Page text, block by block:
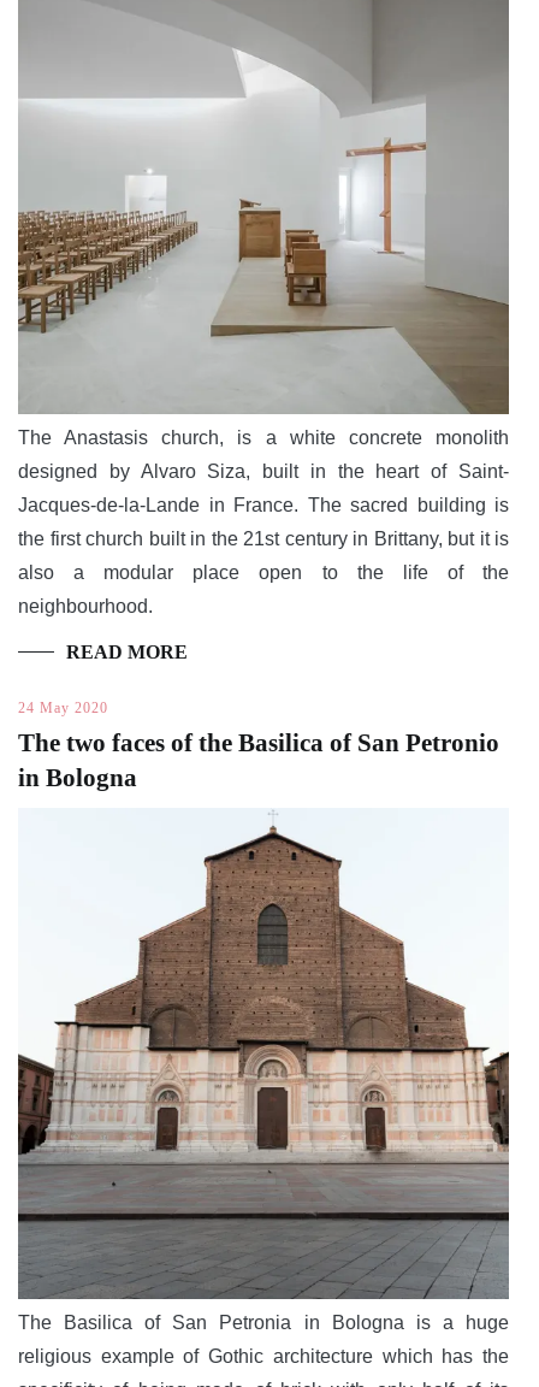
The Anastasis church, is a white concrete monolith
designed by Alvaro Siza, built in the heart of Saint-
Jacques-de-la-Lande in France. The sacred building is
the first church built in the 21st century in Brittany, but it is
also a modular place open to the life of the
neighbourhood.
READ MORE
24 May 2020
The two faces of the Basilica of San Petronio
in Bologna
The Basilica of San Petronia in Bologna is a huge
religious example of Gothic architecture which has the